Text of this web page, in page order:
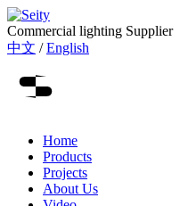
Commercial lighting Supplier
中文 /English
Home
Products
Projects
About Us